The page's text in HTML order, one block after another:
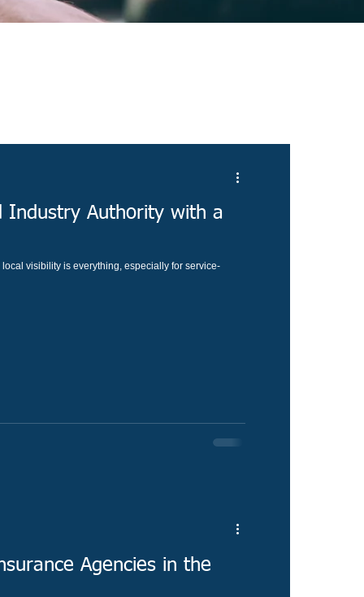
Industry Authority with a
visibility is everything, especially for service-
Agencies in the